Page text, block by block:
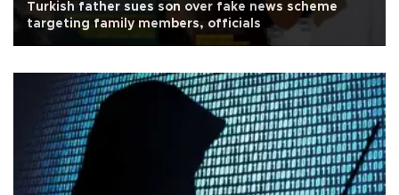
Turkish father sues son over fake news scheme
targeting family members, officials